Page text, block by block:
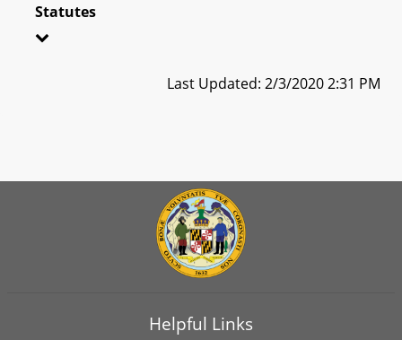
Statutes
Last Updated: 2/3/2020 2:31 PM
Helpful Links